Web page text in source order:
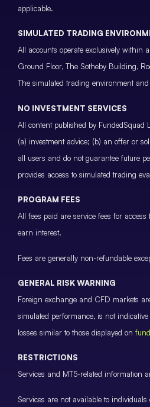
applicable.
SIMULATED TRADING
All accounts operate exclusively within
Ground Floor, The Sotheby Building,
The simulated trading environment
NO INVESTMENT SERVICES
All content published by FundedSquad
(a) investment advice; (b) an offer or
all users and do not guarantee future
provides access to simulated trading
PROGRAM FEES
All fees paid are service fees for
earn interest.
Fees are generally non-refundable
GENERAL RISK WARNING
Foreign exchange and CFD markets
simulated performance, is not
losses similar to those displayed on
RESTRICTIONS
Services and MT5-related information
Services are not available to